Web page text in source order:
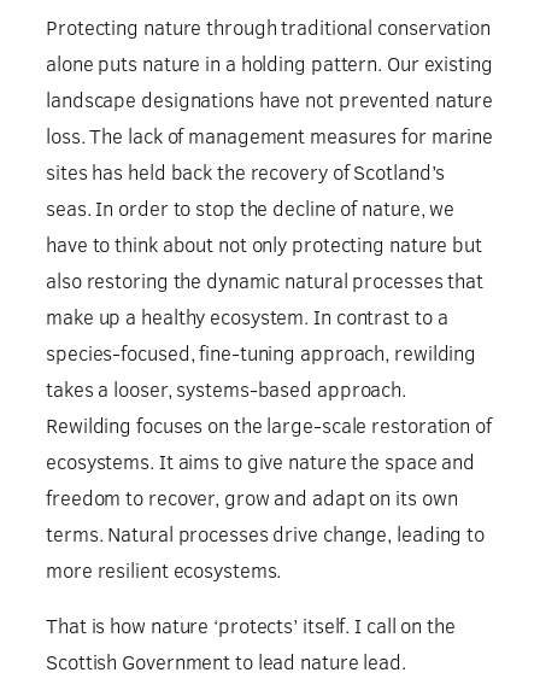
Protecting nature through traditional conservation
alone puts nature in a holding pattern. Our existing
landscape designations have not prevented nature
loss. The lack of management measures for marine
sites has held back the recovery of Scotland’s
seas. In order to stop the decline of nature, we
have to think about not only protecting nature but
also restoring the dynamic natural processes that
make up a healthy ecosystem. In contrast to a
species-focused, fine-tuning approach, rewilding
takes a looser, systems-based approach.
Rewilding focuses on the large-scale restoration of
ecosystems. It aims to give nature the space and
freedom to recover, grow and adapt on its own
terms. Natural processes drive change, leading to
more resilient ecosystems.
That is how nature ‘protects’ itself. I call on the
Scottish Government to lead nature lead.